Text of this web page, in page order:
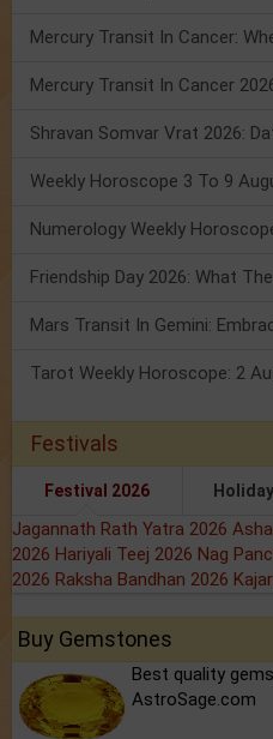
Numerology Weekly
Tarot Weekly Horoscope: 2
Festivals
Festival 2026
Jagannath Rath Yatra 2026
2026 Hariyali Teej 2026 Nag
2026 Raksha Bandhan 2026
Buy Gemstones
Best quality
AstroSage.com